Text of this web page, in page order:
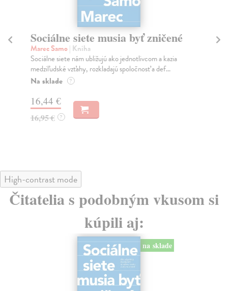
Sociálne siete musia byť zničené
Marec Samo| Kniha
Sociálne siete nám ubližujú ako jednotlivcom a kazia
medziľudské vzťahy, rozkladajú spoločnosť a def...
Na sklade ?
16,44 €
16,95 € ?
High-contrast mode
Čitatelia s podobným vkusom si
kúpili aj:
na sklade